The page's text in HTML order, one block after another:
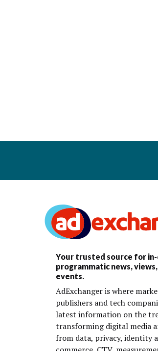
Your trusted source for
programmatic news,
events.
AdExchanger is where
publishers and tech
latest information on the
transforming digital media
from data, privacy, identity